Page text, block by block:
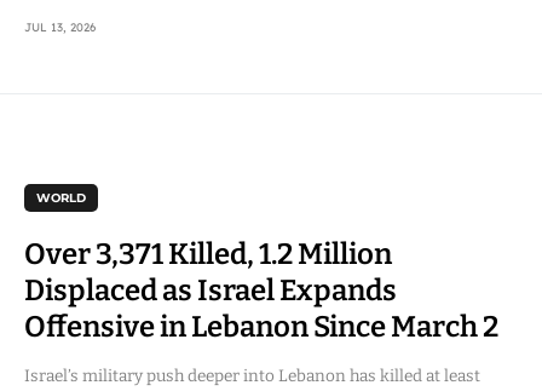
JUL 13, 2026
WORLD
Over 3,371 Killed, 1.2 Million
Displaced as Israel Expands
Offensive in Lebanon Since March 2
Israel’s military push deeper into Lebanon has killed at least